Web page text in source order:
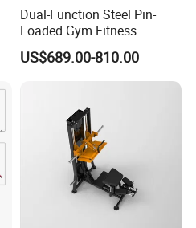
Dual-Function Steel Pin-
Loaded Gym Fitness
Equipment Seated Leg
Extension Prone Leg Curl
Exercise Bodybuilding
US$689.00-810.00